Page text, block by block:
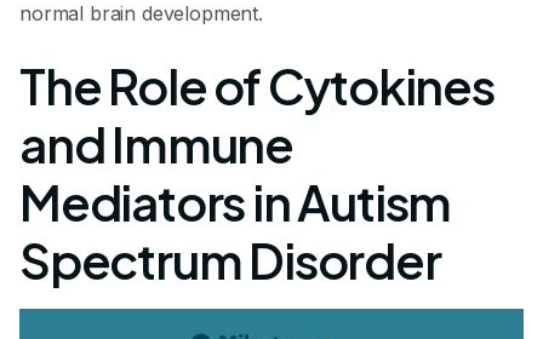
normal brain development.
The Role of Cytokines
and Immune
Mediators in Autism
Spectrum Disorder